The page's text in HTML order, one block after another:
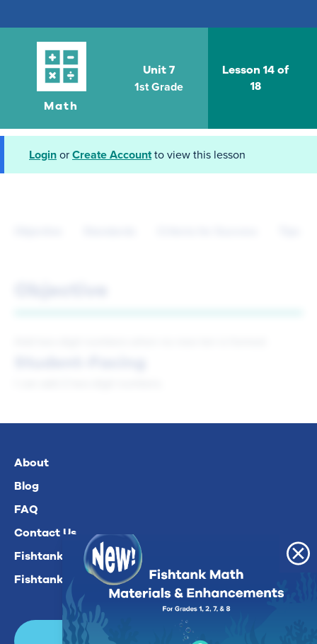
Math
Unit 7
1st Grade
Lesson 14 of
18
LoginorCreate Accountto view this lesson
About
Blog
FAQ
Contact Us
Fishtank Plus For Math
Fishtank Plus For ELA